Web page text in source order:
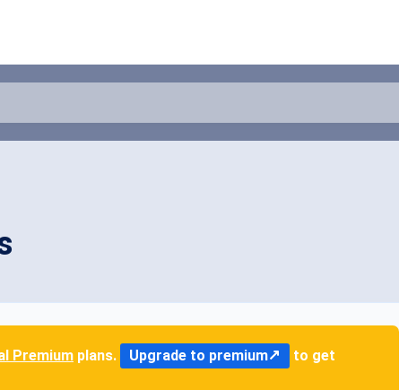
Premium plans. Upgrade to premium
to get